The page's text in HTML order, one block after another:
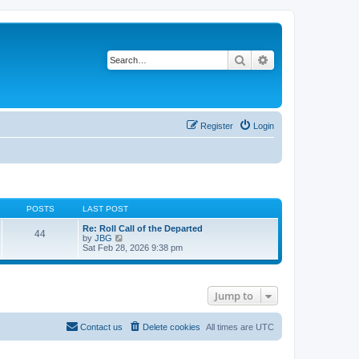
Search
Login
Register
POSTS LAST POST
44
Re: Roll Call of the Departed
by JBG
i
w
a
s
Sat Feb 28, 2026 9:38 pm
Jump to
All times are UTC
Delete cookies
Contact us